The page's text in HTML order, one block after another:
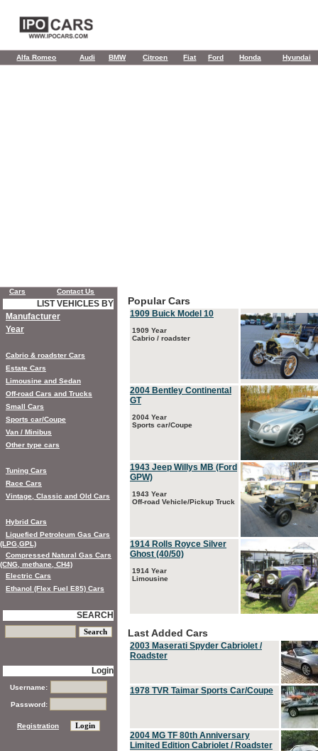
Alfa Romeo Audi BMW Citroen Fiat Ford Honda Hyundai
Popular Cars
1909 Buick Model 10
1909 Year
Cabrio / roadster
2004 Bentley Continental
GT
2004 Year
Sports car/Coupe
1943 Jeep Willys MB (Ford
GPW)
1943 Year
Off-road Vehicle/Pickup Truck
1914 Rolls Royce Silver
Ghost (40/50)
1914 Year
Limousine
Last Added Cars
2003 Maserati Spyder Cabriolet /
Roadster
1978 TVR Taimar Sports Car/Coupe
2004 MG TF 80th Anniversary
Limited Edition Cabriolet / Roadster
Cars Contact Us
LIST VEHICLES BY
Manufacturer
Year
Cabrio & roadster Cars
Estate Cars
Limousine and Sedan
Off-road Cars and Trucks
Small Cars
Sports car/Coupe
Van / Minibus
Other type cars
Tuning Cars
Race Cars
Vintage, Classic and Old Cars
Hybrid Cars
Liquefied Petroleum Gas Cars
(LPG,GPL)
Compressed Natural Gas Cars
(CNG, methane, CH4)
Electric Cars
Ethanol (Flex Fuel E85) Cars
SEARCH
Login
Username:
Password:
Registration